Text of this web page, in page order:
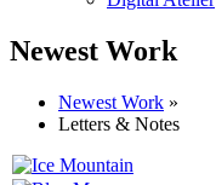
Newest Work
Newest Work »
Letters & Notes